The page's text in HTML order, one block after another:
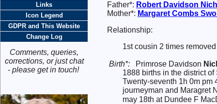
Links
Icon Legend
GDPR and This Website
Change Log
Comments, queries,
corrections, or just chat
- please get in touch!
Father*: Robert Davidson
Mother*: Margaret Combs
Relationship:
1st cousin 2 times
Birth*: Primrose Davidson
1888 births in the district
Twenty-seventh 1h 0m pm
journeyman and Maragret
may 18th at Dundee F